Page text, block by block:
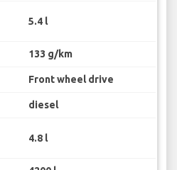
5.4 l
133 g/km
Front wheel drive
diesel
4.8 l